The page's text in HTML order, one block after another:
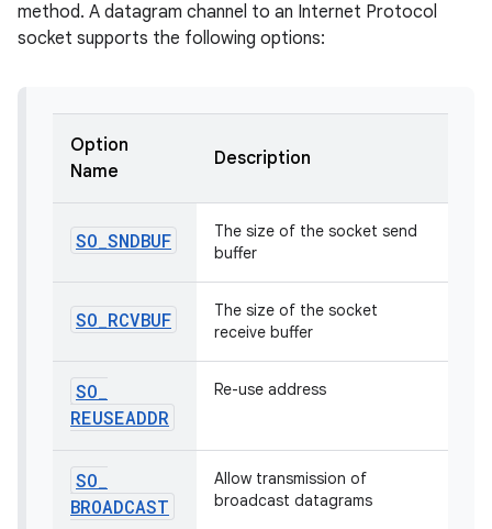
method. A datagram channel to an Internet Protocol
socket supports the following options:
Option
Name
Description
SO SNDBUF
The size of the socket send
buffer
SO RCVBUF
The size of the socket
receive buffer
SO
REUSEADDR
Re-use address
SO
BROADCAST
Allow transmission of
broadcast datagrams